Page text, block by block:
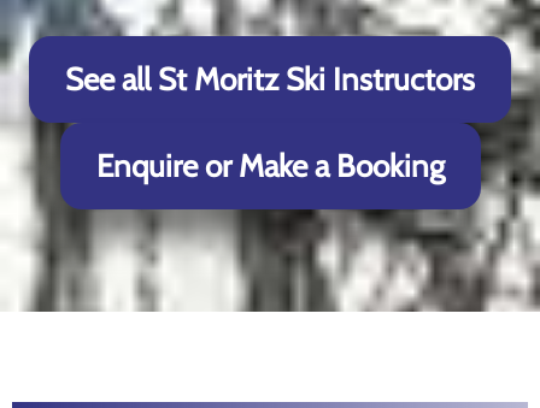
See all St Moritz Ski Instructors
Enquire or Make a Booking